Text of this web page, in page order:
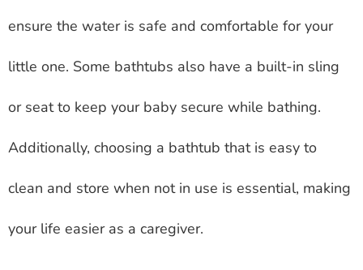
ensure the water is safe and comfortable for your
little one. Some bathtubs also have a built-in sling
or seat to keep your baby secure while bathing.
Additionally, choosing a bathtub that is easy to
clean and store when not in use is essential, making
your life easier as a caregiver.